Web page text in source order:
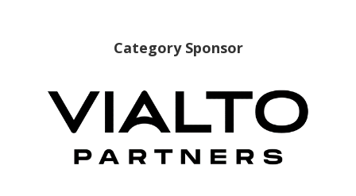
Category Sponsor